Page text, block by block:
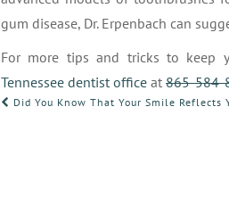
gum disease, Dr. Erpenbach can
For more tips and tricks to keep
Tennessee dentist office at 865-584-
POSTDid You Know That Your Smile Reflects